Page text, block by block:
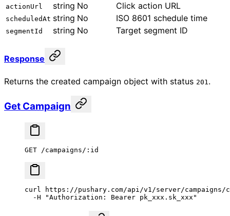
actionUrl string No Click action URL
scheduledAt string No ISO 8601 schedule time
segmentId string No Target segment ID
Response
Returns the created campaign object with status 201 .
Get Campaign
GET /campaigns/:id
curl https://pushary.com/api/v1/server/campaigns/
  -H
"Authorization: Bearer pk_xxx.sk_xxx"